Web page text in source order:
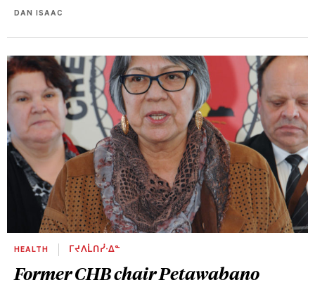
DAN ISAAC
HEALTH ᒥᔪᐱᒫᑎᓰᐧᐃᓐ
Former CHB chair Petawabano